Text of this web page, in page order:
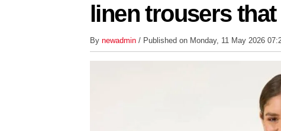
linen trousers that
By newadmin / Published on Monday, 11 May 2026